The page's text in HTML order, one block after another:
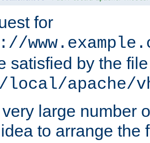
for
satisfied by the file
apache/
large number
to arrange the